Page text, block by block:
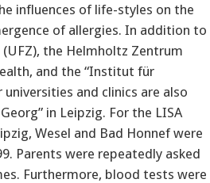
influences of life-styles on the
of allergies. In addition to
the Helmholtz Zentrum
and the “Institut für
and clinics are also
in Leipzig. For the LISA
Wesel and Bad Honnef were
Parents were repeatedly asked
Furthermore, blood tests were